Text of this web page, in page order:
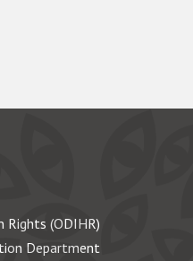
(ODIHR)
Department